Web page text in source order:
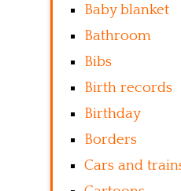
Baby blanket
Bathroom
Bibs
Birth records
Birthday
Borders
Cars and